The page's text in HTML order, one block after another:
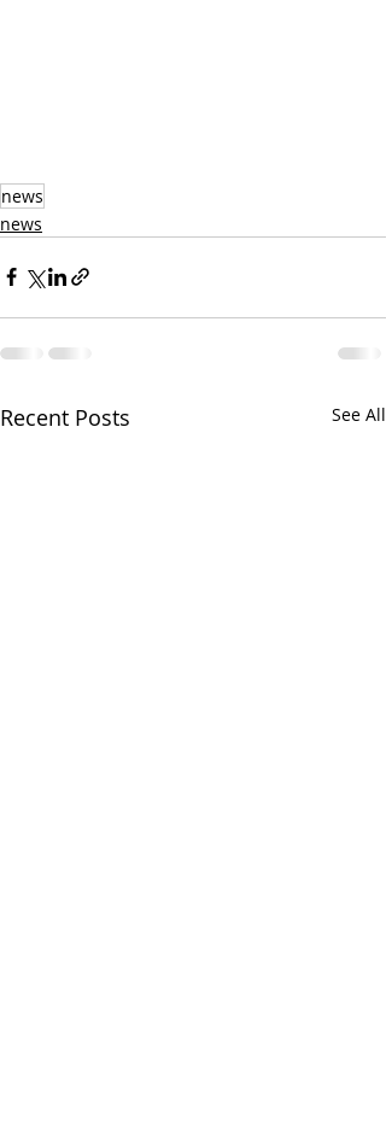
news
news
Recent Posts See All